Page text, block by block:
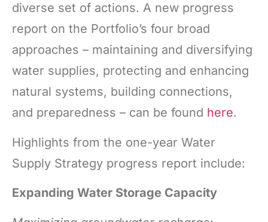
diverse set of actions. A new progress
report on the Portfolio’s four broad
approaches – maintaining and diversifying
water supplies, protecting and enhancing
natural systems, building connections,
and preparedness – can be found here.
Highlights from the one-year Water
Supply Strategy progress report include:
Expanding Water Storage Capacity